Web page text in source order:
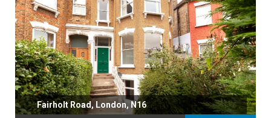
Fairholt Road, London, N16